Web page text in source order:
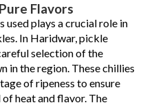
Flavors
plays a crucial role in
In Haridwar, pickle
selection of the
in the region. These chillies
of ripeness to ensure
heat and flavor. The